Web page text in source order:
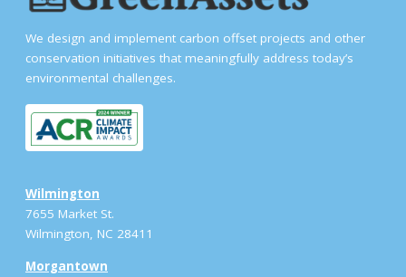
We design and implement carbon offset projects and other
conservation initiatives that meaningfully address today’s
environmental challenges.
Wilmington
7655 Market St.
Wilmington, NC 28411
Morgantown